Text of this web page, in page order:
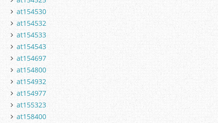
at154530
at154532
at154533
at154543
at154697
at154800
at154932
at154977
at155323
at158400